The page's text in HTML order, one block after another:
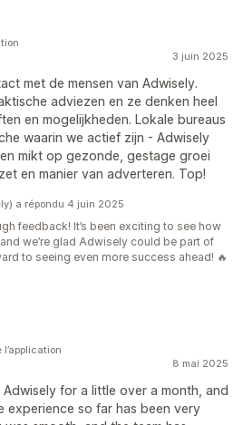
3 juin 2025
met de mensen van Adwisely.
adviezen en ze denken heel
en mogelijkheden. Lokale bureaus
waarin we actief zijn - Adwisely
mikt op gezonde, gestage groei
en manier van adverteren. Top!
a répondu 4 juin 2025
feedback! It’s been exciting to see how
we’re glad Adwisely could be part of
to seeing even more success ahead! 🔥
8 mai 2025
Adwisely for a little over a month, and
experience so far has been very